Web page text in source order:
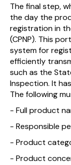
The final step,
the day the
registration in
(CPNP). This
system for
efficiently
such as the
Inspection. It
The following
- Full product
- Responsible
- Product
- Product